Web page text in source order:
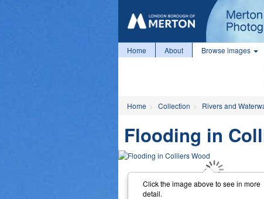
Home About Browse images
Home Collection Rivers and
Flooding in
Click the image above to see in more
detail.